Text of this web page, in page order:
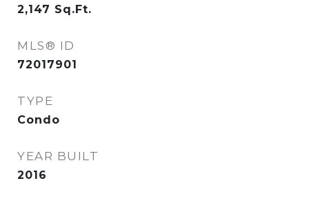
2,147 Sq.Ft.
MLS® ID
72017901
TYPE
Condo
YEAR BUILT
2016